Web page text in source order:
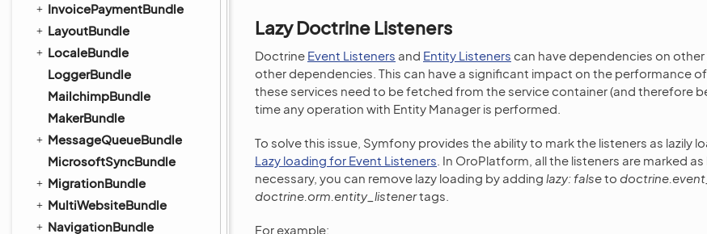
InvoicePaymentBundle
LayoutBundle
LocaleBundle
LoggerBundle
MailchimpBundle
MakerBundle
MessageQueueBundle
MicrosoftSyncBundle
MigrationBundle
MultiWebsiteBundle
NavigationBundle
Lazy Doctrine Listeners
Doctrine Event Listeners and Entity Listeners can have dependencies on
other dependencies. This can have a significant impact on the performance
these services need to be fetched from the service container (and therefore
time any operation with Entity Manager is performed.
To solve this issue, Symfony provides the ability to mark the listeners as lazily
Lazy loading for Event Listeners . In OroPlatform, all the listeners are marked
necessary, you can remove lazy loading by adding lazy: falseto
doctrine.orm.entity_listenertags.
For example: